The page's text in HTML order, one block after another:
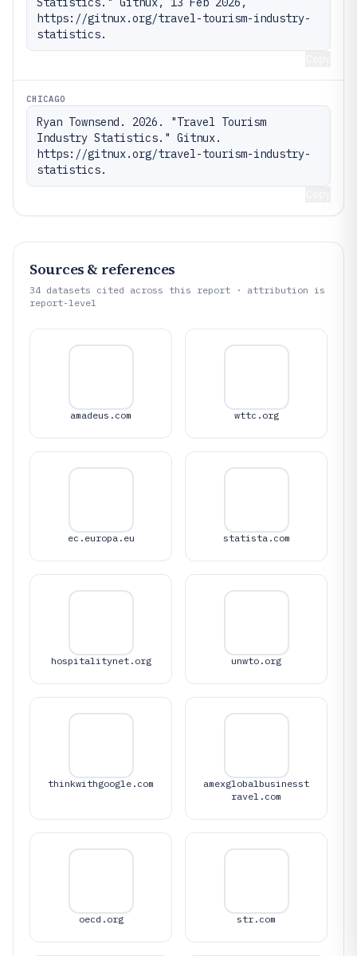
https://gitnux.org/travel-tourism-industry-
statistics.
CHICAGO
Ryan Townsend. 2026. "Travel Tourism
Industry Statistics." Gitnux.
https://gitnux.org/travel-tourism-industry-
statistics.
Sources & references
34 datasets cited across this report · attribution is
report-level
amadeus.com wttc.org
ec.europa.eu statista.com
hospitalitynet.org unwto.org
thinkwithgoogle.com
amexglobalbusinesst
ravel.com
oecd.org str.com